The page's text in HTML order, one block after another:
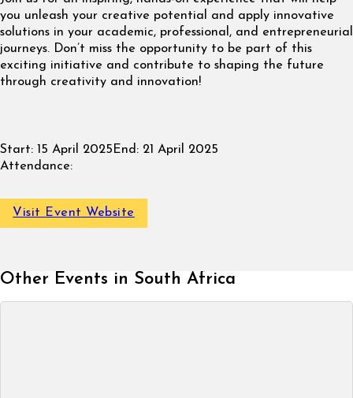
you unleash your creative potential and apply innovative
solutions in your academic, professional, and entrepreneurial
journeys. Don’t miss the opportunity to be part of this
exciting initiative and contribute to shaping the future
through creativity and innovation!
Start: 15 April 2025End: 21 April 2025
Attendance:
Visit Event Website
Other Events in South Africa